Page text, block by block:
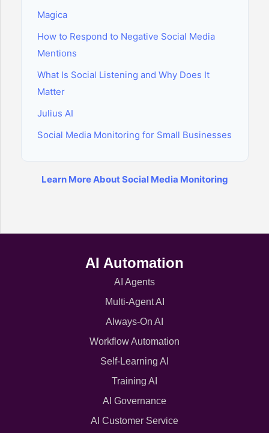
Magica
How to Respond to Negative Social Media
Mentions
What Is Social Listening and Why Does It
Matter
Julius AI
Social Media Monitoring for Small Businesses
Learn More About Social Media Monitoring
AI Automation
AI Agents
Multi-Agent AI
Always-On AI
Workflow Automation
Self-Learning AI
Training AI
AI Governance
AI Customer Service